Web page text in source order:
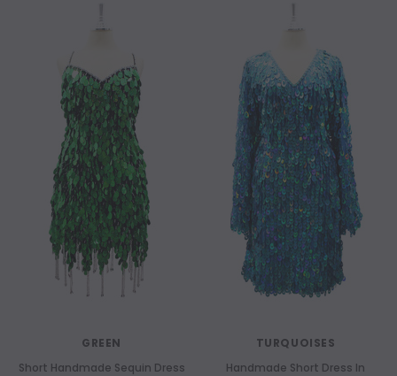
GREEN
Short Handmade Sequin Dress
TURQUOISES
Handmade Short Dress In